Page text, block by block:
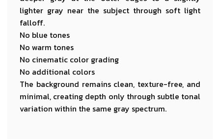
lighter gray near the subject through soft light
falloff.
No blue tones
No warm tones
No cinematic color grading
No additional colors
The background remains clean, texture-free, and
minimal, creating depth only through subtle tonal
variation within the same gray spectrum.